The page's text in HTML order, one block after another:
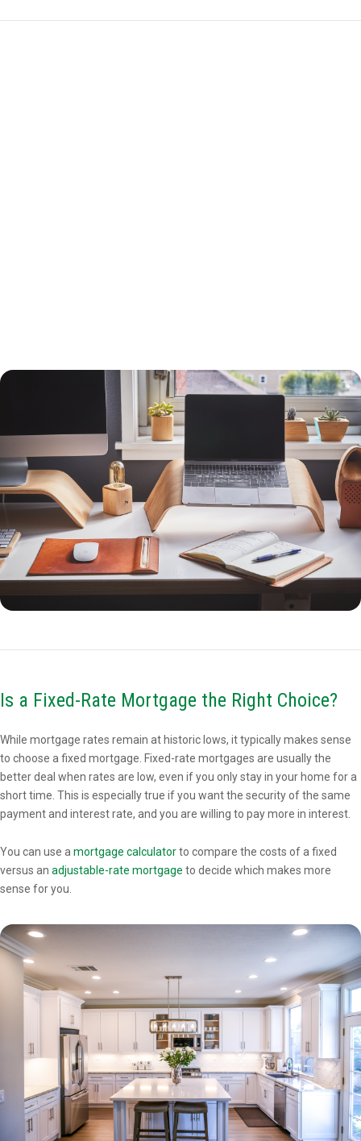
Is a Fixed-Rate Mortgage the Right Choice?
While mortgage rates remain at historic lows, it typically makes sense
to choose a fixed mortgage. Fixed-rate mortgages are usually the
better deal when rates are low, even if you only stay in your home for a
short time. This is especially true if you want the security of the same
payment and interest rate, and you are willing to pay more in interest.
You can use a mortgage calculatorto compare the costs of a fixed
versus an adjustable-rate mortgage to decide which makes more
sense for you.